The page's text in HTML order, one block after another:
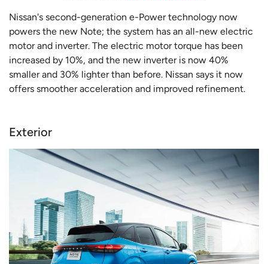
Nissan's second-generation e-Power technology now
powers the new Note; the system has an all-new electric
motor and inverter. The electric motor torque has been
increased by 10%, and the new inverter is now 40%
smaller and 30% lighter than before. Nissan says it now
offers smoother acceleration and improved refinement.
Exterior